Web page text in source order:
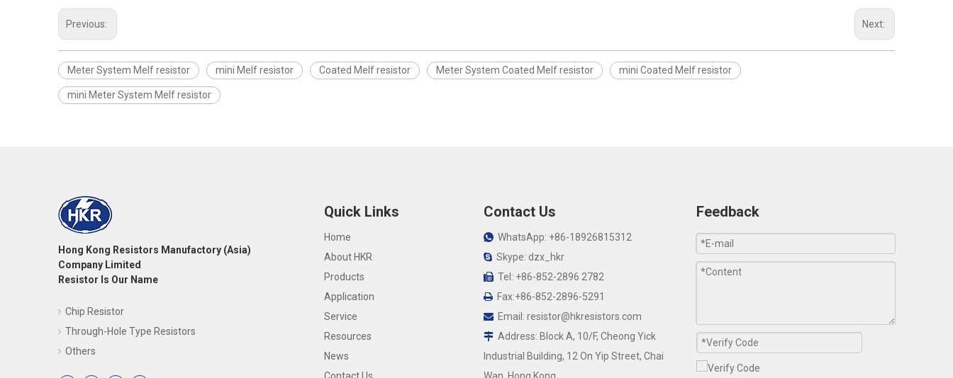
Previous: Next:
Meter System Melf resistor mini Melf resistor Coated Melf resistor Meter System Coated Melf resistor mini Coated Melf resistor
mini Meter System Melf resistor
Hong Kong Resistors Manufactory (Asia)
Company Limited
Resistor Is Our Name
Chip Resistor
Through-Hole Type Resistors
Others
Quick Links
Home
About HKR
Products
Application
Service
Resources
News
Contact Us
WhatsApp: +86-18926815312
Skype: dzx_hkr
Tel: +86-852-2896 2782
Fax:+86-852-2896-5291
Email: resistor@hkresistors.com
Address: Block A, 10/F, Cheong Yick
Industrial Building, 12 On Yip Street, Chai
Feedback